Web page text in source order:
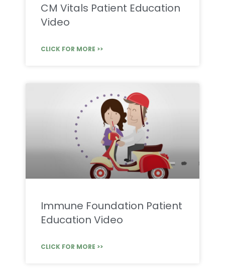
CM Vitals Patient Education
Video
CLICK FOR MORE >>
Immune Foundation Patient
Education Video
CLICK FOR MORE >>